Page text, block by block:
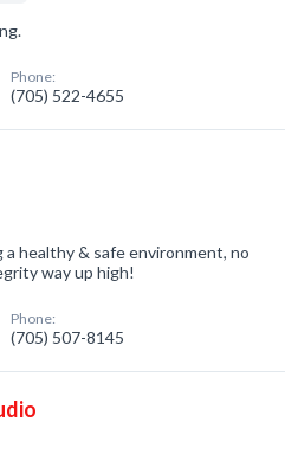
Phone:
(705) 522-4655
healthy & safe environment, no
way up high!
Phone:
(705) 507-8145